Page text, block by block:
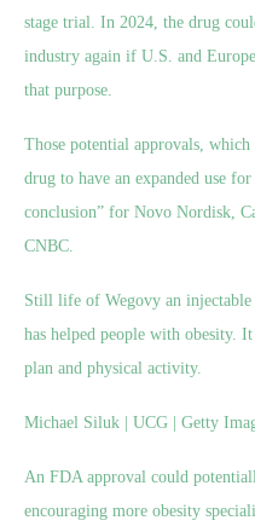
stage trial. In 2024, the drug
industry again if U.S. and
that purpose.
Those potential approvals,
drug to have an expanded use
conclusion” for Novo Nordisk,
CNBC.
Still life of Wegovy an
has helped people with obesity.
plan and physical activity.
Michael Siluk | UCG | Getty
An FDA approval could
encouraging more obesity